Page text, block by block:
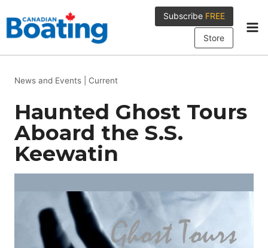
to
content
Subscribe FREE
Store
News and Events Current
Haunted Ghost Tours
Aboard the S.S.
Keewatin